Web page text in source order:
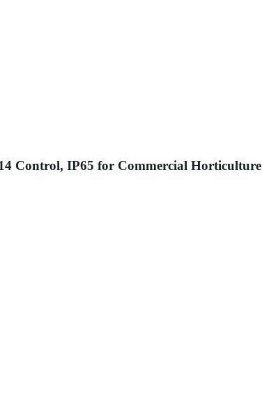
Control, IP65 for Commercial Horticulture